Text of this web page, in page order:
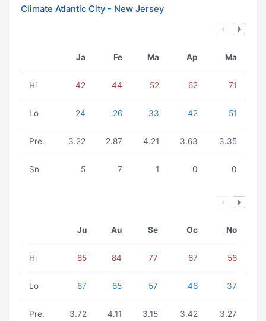
Climate Atlantic City - New Jersey
Ja Fe Ma Ap Ma
Hi 42 44 52 62 71
Lo 24 26 33 42 51
Pre. 3.22 2.87 4.21 3.63 3.35
Sn 5 7 1 0 0
Ju Au Se Oc No
Hi 85 84 77 67 56
Lo 67 65 57 46 37
Pre. 3.72 4.11 3.15 3.42 3.27